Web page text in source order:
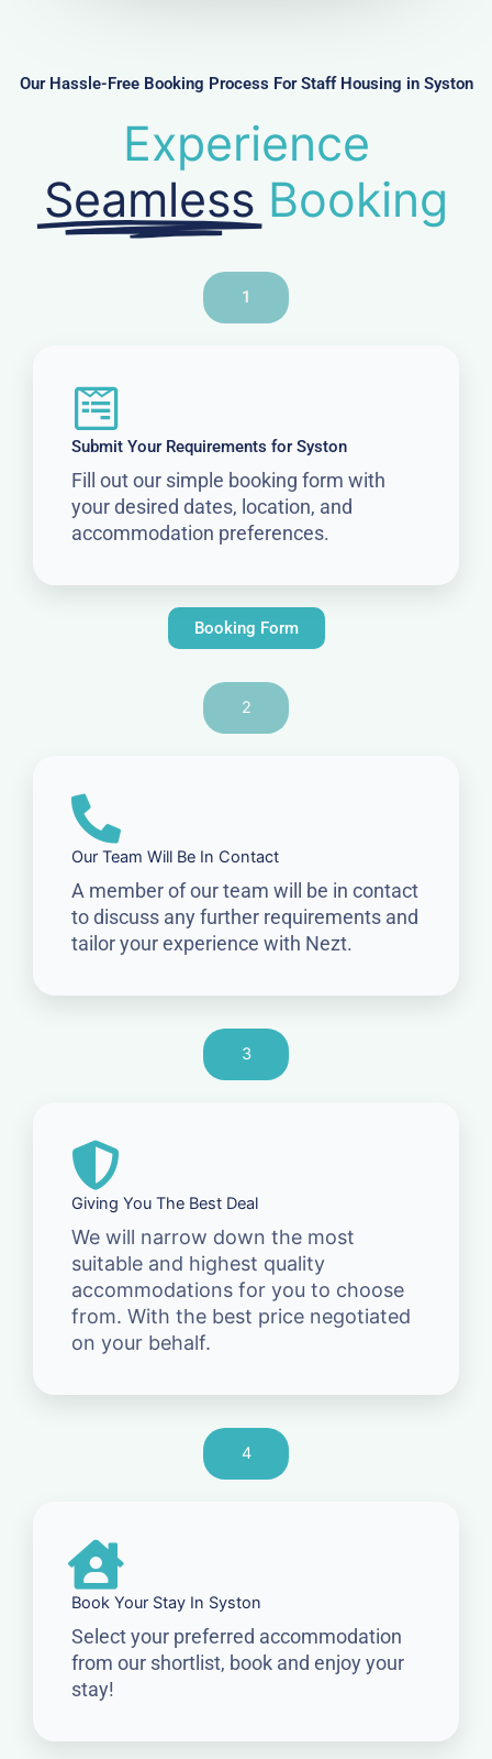
r
Our Hassle-Free Booking Process For Staff Housing in Syston
Experience
Seamless Booking
1
Submit Your Requirements for Syston
Fill out our simple booking form with
your desired dates, location, and
accommodation preferences.
Booking Form
2
Our Team Will Be In Contact
A member of our team will be in contact
to discuss any further requirements and
tailor your experience with Nezt.
3
Giving You The Best Deal
We will narrow down the most
suitable and highest quality
accommodations for you to choose
from. With the best price negotiated
on your behalf.
4
Book Your Stay In Syston
Select your preferred accommodation
from our shortlist, book and enjoy your
stay!